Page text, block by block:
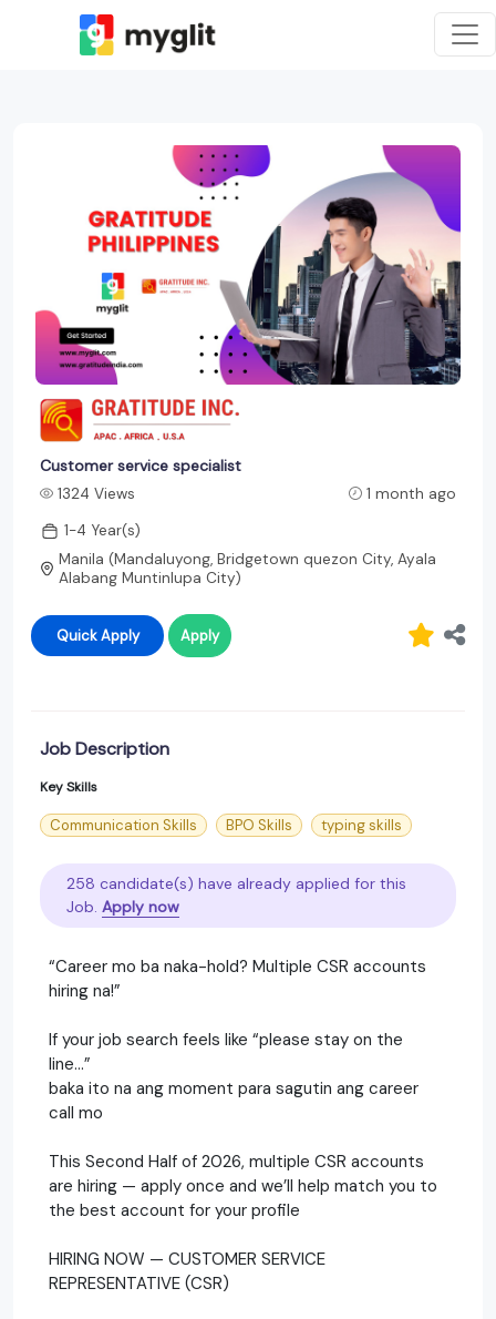
Customer service specialist
1324 Views
1 month ago
1-4 Year(s)
Manila (Mandaluyong, Bridgetown quezon City, Ayala
Alabang Muntinlupa City)
Quick Apply Apply
Job Description
Key Skills
Communication Skills BPO Skills typing skills
258 candidate(s) have already applied for this
Job. Apply now
“Career mo ba naka-hold? Multiple CSR accounts
hiring na!”
If your job search feels like “please stay on the
line…”
baka ito na ang moment para sagutin ang career
call mo
This Second Half of 2026, multiple CSR accounts
are hiring — apply once and we’ll help match you to
the best account for your profile
HIRING NOW — CUSTOMER SERVICE
REPRESENTATIVE (CSR)